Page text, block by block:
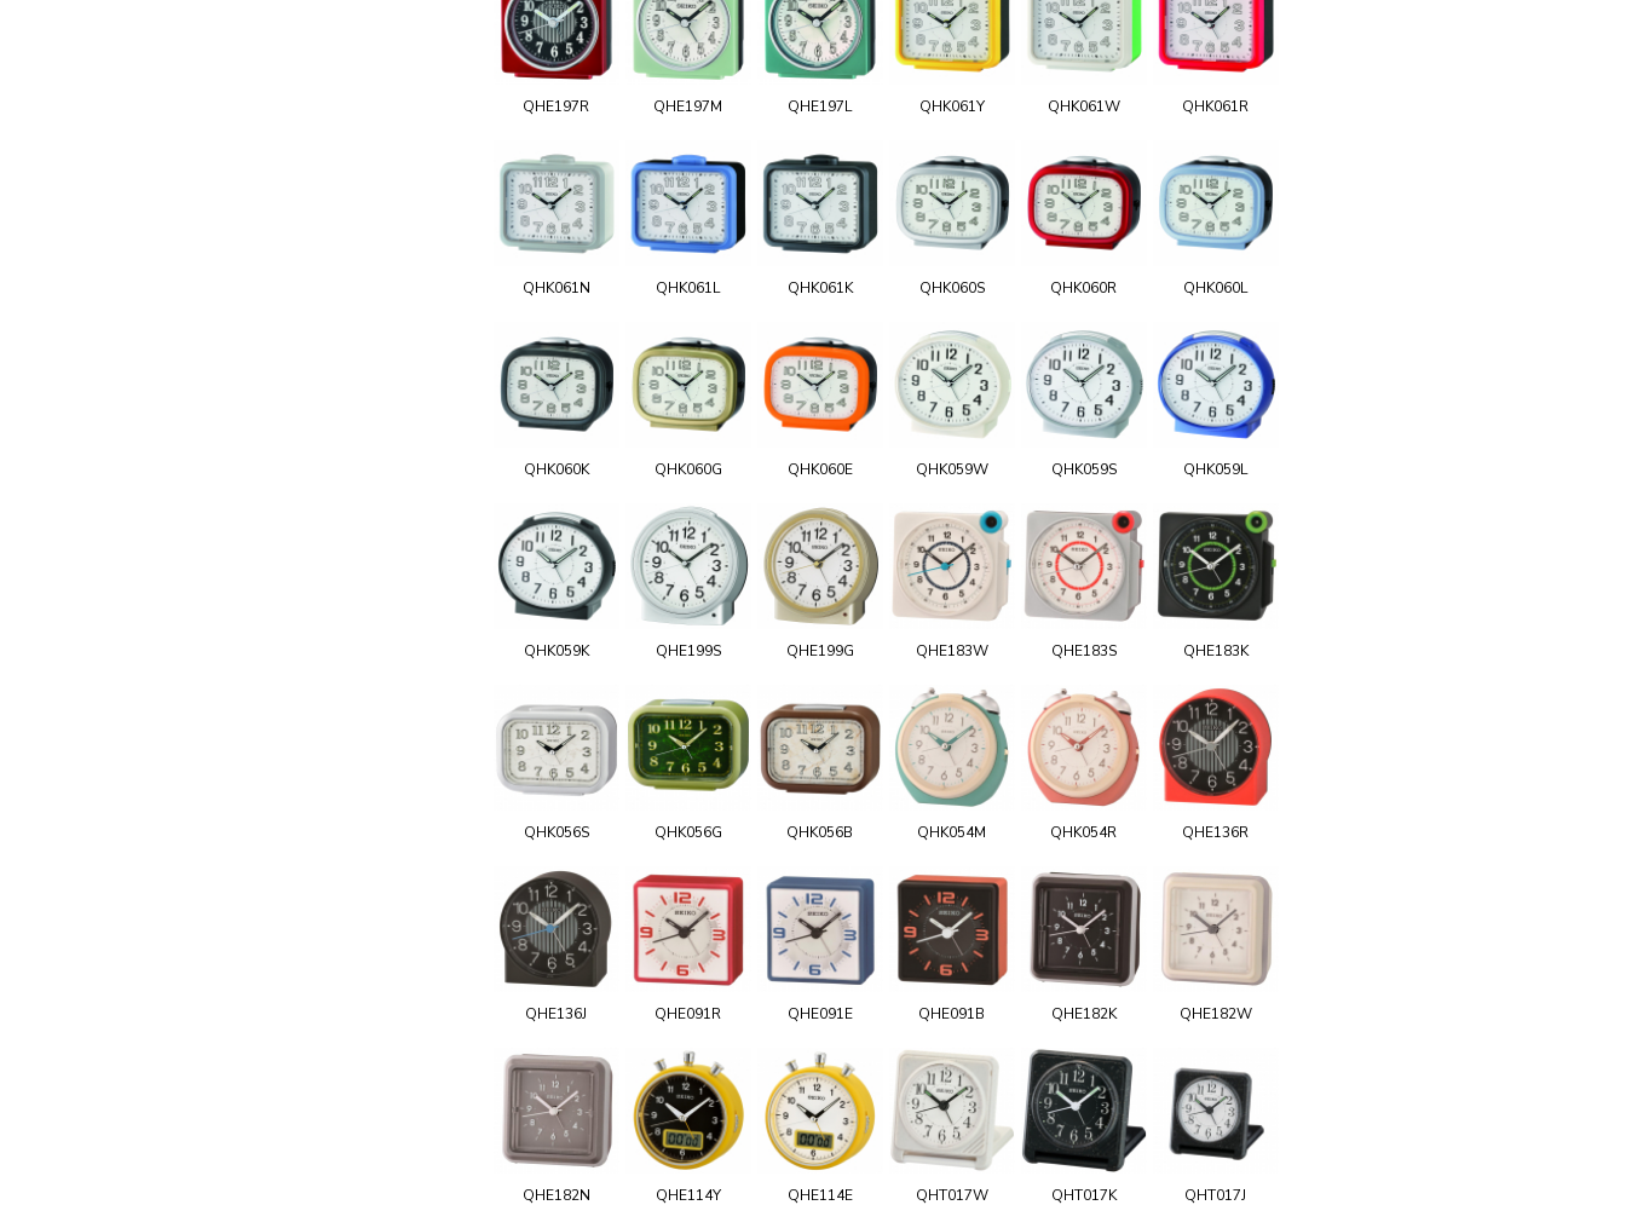
QHE197R QHE197M QHE197L QHK061Y QHK061W QHK061R
QHK061N QHK061L QHK061K QHK060S QHK060R QHK060L
QHK060K QHK060G QHK060E QHK059W QHK059S QHK059L
QHK059K QHE199S QHE199G QHE183W QHE183S QHE183K
QHK056S QHK056G QHK056B QHK054M QHK054R QHE136R
QHE136J QHE091R QHE091E QHE091B QHE182K QHE182W
QHE182N QHE114Y QHE114E QHT017W QHT017K QHT017J